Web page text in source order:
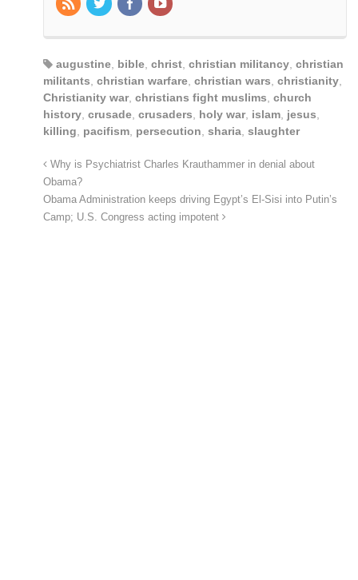
augustine bible christ christian militancy christian
militants christian warfare christian wars christianity
Christianity war, christians fight muslims church
history crusade crusaders holy war, islam jesus
killing
pacifism persecution sharia slaughter
Why is Psychiatrist Charles Krauthammer in denial about
Obama?
Obama Administration keeps driving Egypt’s El-Sisi into Putin’s
Camp; U.S. Congress acting impotent